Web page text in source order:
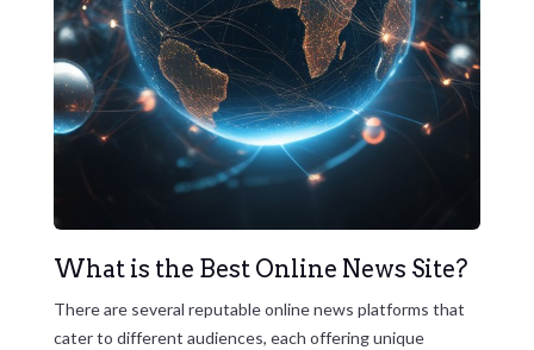
What is the Best Online News Site?
There are several reputable online news platforms that
cater to different audiences, each offering unique